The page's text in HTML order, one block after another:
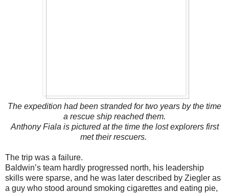
The expedition had been stranded for two years by the time
a rescue ship reached them.
Anthony Fiala is pictured at the time the lost explorers first
met their rescuers.
The trip was a failure.
Baldwin’s team hardly progressed north, his leadership
skills were sparse, and he was later described by Ziegler as
a guy who stood around smoking cigarettes and eating pie,